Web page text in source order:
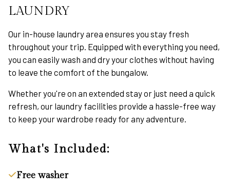
LAUNDRY
Our in-house laundry area ensures you stay fresh
throughout your trip. Equipped with everything you need,
you can easily wash and dry your clothes without having
to leave the comfort of the bungalow.
Whether you're on an extended stay or just need a quick
refresh, our laundry facilities provide a hassle-free way
to keep your wardrobe ready for any adventure.
What's Included:
Free washer